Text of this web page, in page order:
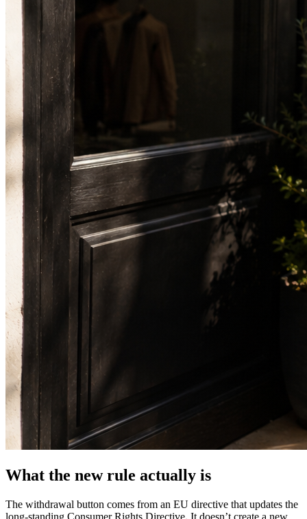
What the new rule actually is
The withdrawal button comes from an EU directive that updates the
long-standing Consumer Rights Directive. It doesn’t create a new